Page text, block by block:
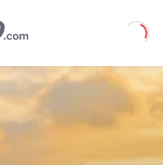
Jet
Loading